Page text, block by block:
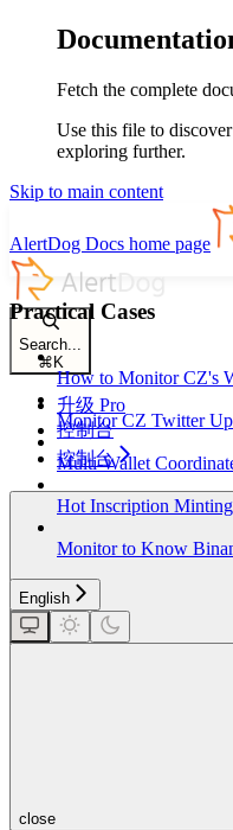
Fetch the complete
Use this file to
exploring further.
Skip to main content
AlertDog Docs home page
Search...
⌘ K
升级 Pro
控制台
控制台
Practical Cases
How to Monitor CZ's
Monitor CZ Twitter
Multi-Wallet
Hot Inscription
Monitor to Know
English
close